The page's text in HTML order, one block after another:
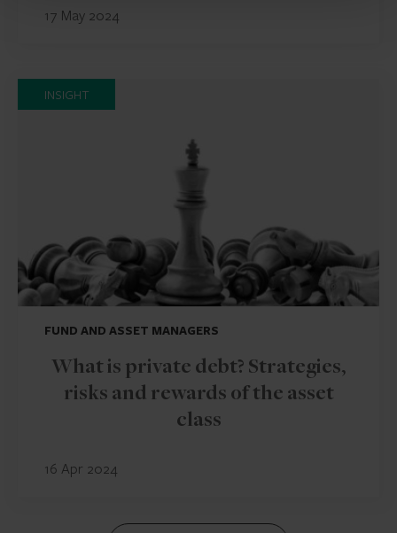
17 May 2024
INSIGHT
FUND AND ASSET MANAGERS
What is private debt? Strategies,
risks and rewards of the asset
class
16 Apr 2024